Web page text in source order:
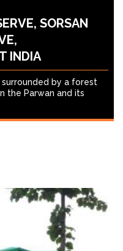
SORSAN
INDIA
by a forest
the Parwan and its